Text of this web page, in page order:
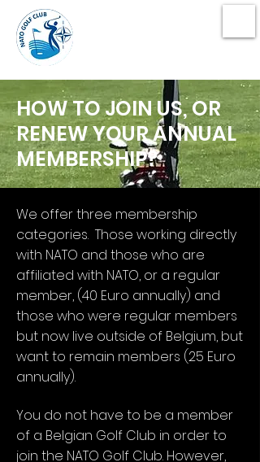
HOW TO JOIN US, OR
RENEW YOUR ANNUAL
MEMBERSHIP?
We offer three membership
categories. Those working directly
with NATO and those who are
affiliated with NATO, or a regular
member, (40 Euro annually) and
those who were regular members
but now live outside of Belgium, but
want to remain members (25 Euro
annually).
You do not have to be a member
of a Belgian Golf Club in order to
join the NATO Golf Club. However,